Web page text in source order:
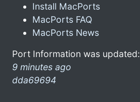
Install MacPorts
MacPorts FAQ
MacPorts News
Port Information was updated:
9 minutes ago
dda69694